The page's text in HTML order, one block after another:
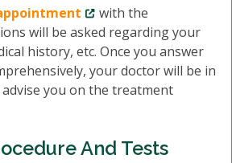
with the
will be asked regarding your
history, etc. Once you answer
your doctor will be in
you on the treatment
And Tests